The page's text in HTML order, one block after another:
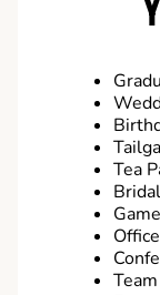
Tea